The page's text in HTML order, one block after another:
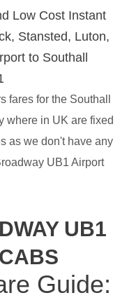
Low Cost Instant
Stansted, Luton,
to Southall
fares for the Southall
where in UK are fixed
as we don't have any
UB1 Airport
UB1
Guide: